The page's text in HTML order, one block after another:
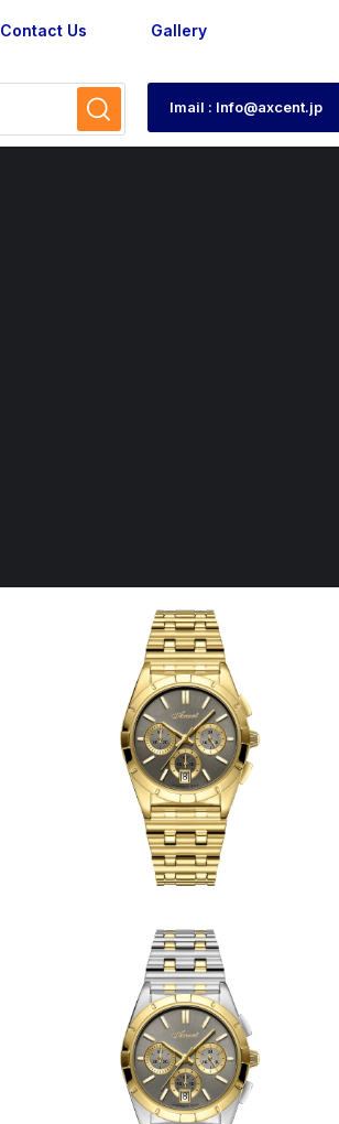
Contact Us Gallery
Imail : Info@axcent.jp